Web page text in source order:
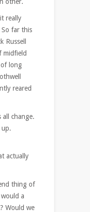
really
So far this
Russell
midfield
long
reared
all change.
up.
actually
thing of
a
Would we